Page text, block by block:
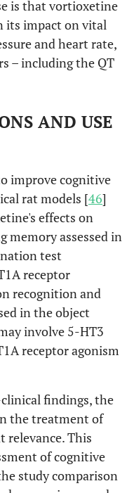
is that vortioxetine
its impact on vital
and heart rate,
– including the QT
AND USE
improve cognitive
rat models [46]
effects on
memory assessed in
test
receptor
recognition and
in the object
involve 5-HT3
receptor agonism
findings, the
the treatment of
relevance. This
of cognitive
study comparison